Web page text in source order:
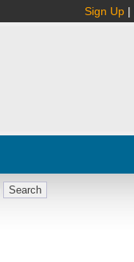
Sign Up |